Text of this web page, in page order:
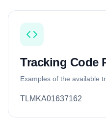
Tracking Code
Examples of the available
TLMKA01637162